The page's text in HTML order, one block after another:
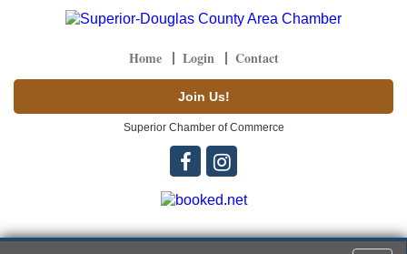
Home Login Contact
Join Us!
Superior Chamber of Commerce